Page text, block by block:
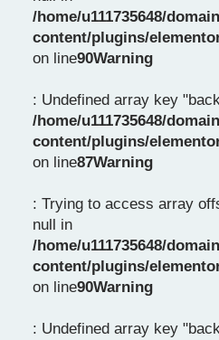
/home/u111735648/
content/plugins/
on line90Warning
: Undefined array key
/home/u111735648/
content/plugins/
on line87Warning
: Trying to access array
null in
/home/u111735648/
content/plugins/
on line90Warning
: Undefined array key